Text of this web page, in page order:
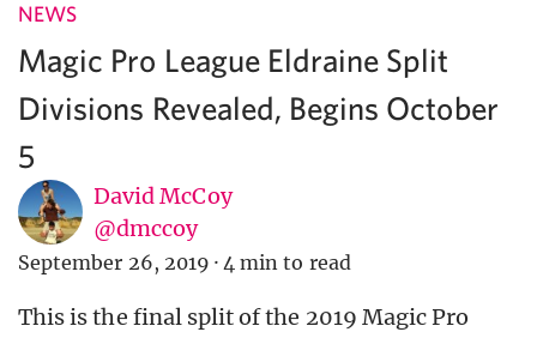
NEWS
Magic Pro League Eldraine Split
Divisions Revealed, Begins October
5
David McCoy
@dmccoy
September 26, 2019 · 4 min to read
This is the final split of the 2019 Magic Pro